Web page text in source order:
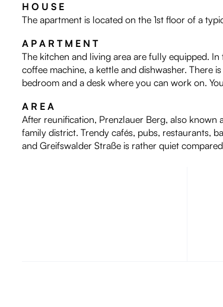
H O U S E
The apartment is located on the 1st floor of a
A P A R T M E N T
The kitchen and living area are fully equipped.
coffee machine, a kettle and dishwasher. There
bedroom and a desk where you can work on.
A R E A
After reunification, Prenzlauer Berg, also
family district. Trendy cafés, pubs, restaurants,
and Greifswalder Straße is rather quiet